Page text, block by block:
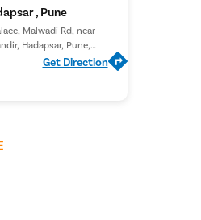
, Pune
Malwadi Rd, near
Hadapsar, Pune,
411028,Get Direction